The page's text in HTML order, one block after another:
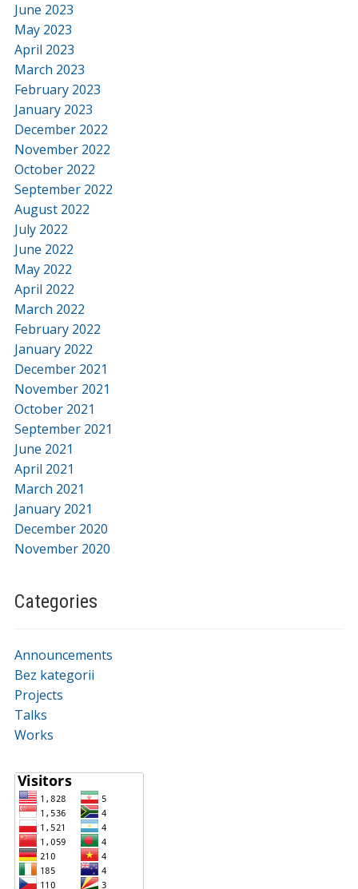
June 2023
May 2023
April 2023
March 2023
February 2023
January 2023
December 2022
November 2022
October 2022
September 2022
August 2022
July 2022
June 2022
May 2022
April 2022
March 2022
February 2022
January 2022
December 2021
November 2021
October 2021
September 2021
June 2021
April 2021
March 2021
January 2021
December 2020
November 2020
Categories
Announcements
Bez kategorii
Projects
Talks
Works